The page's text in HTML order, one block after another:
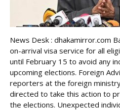
News Desk : dhakamirror.com
on-arrival visa service for all
until February 15 to avoid any
upcoming elections. Foreign
reporters at the foreign
directed to take this action to
the elections. Unexpected